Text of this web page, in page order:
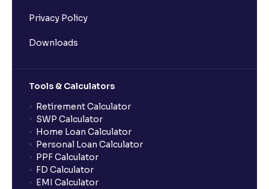
Privacy Policy
Downloads
Tools & Calculators
Retirement Calculator
SWP Calculator
Home Loan Calculator
Personal Loan Calculator
PPF Calculator
FD Calculator
EMI Calculator